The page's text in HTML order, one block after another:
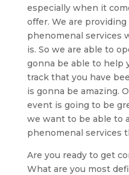
especially when it
offer. We are
phenomenal services
is. So we are able to
gonna be able to help
track that you have
is gonna be amazing.
event is going to be
we want to be able to
phenomenal services
Are you ready to get
What are you most